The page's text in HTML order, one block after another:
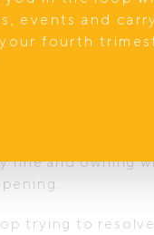
someone has died,
And it’s true
I can’t restore
fine and owning
trying to
events and
fourth